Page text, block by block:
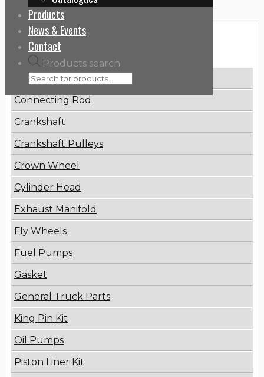
Products
News & Events
Contact
Products search
Categories
Brake Disc
Connecting Rod
Crankshaft
Crankshaft Pulleys
Crown Wheel
Cylinder Head
Exhaust Manifold
Fly Wheels
Fuel Pumps
Gasket
General Truck Parts
King Pin Kit
Oil Pumps
Piston Liner Kit